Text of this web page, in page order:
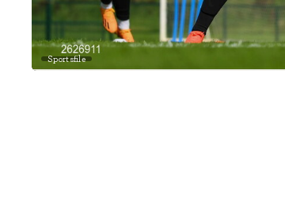
Sportsfile